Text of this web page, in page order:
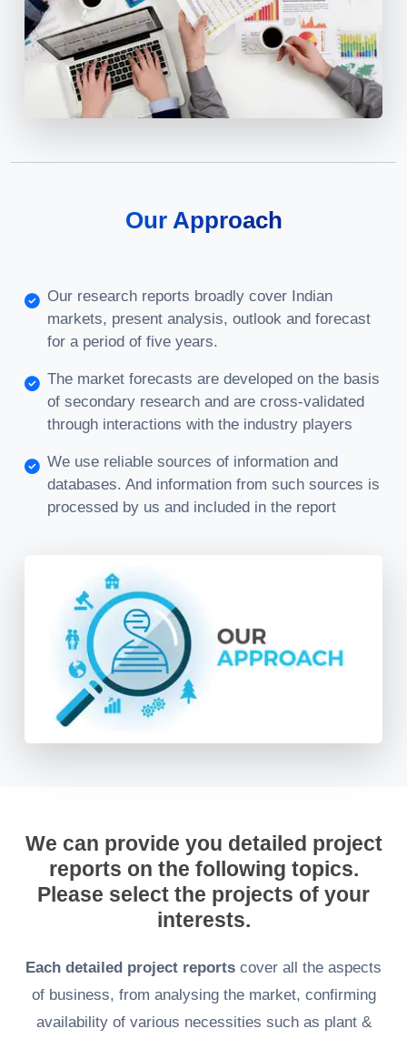
Our Approach
Our research reports broadly cover Indian
markets, present analysis, outlook and forecast
for a period of five years.
The market forecasts are developed on the basis
of secondary research and are cross-validated
through interactions with the industry players
We use reliable sources of information and
databases. And information from such sources is
processed by us and included in the report
We can provide you detailed project
reports on the following topics.
Please select the projects of your
interests.
Each detailed project reports cover all the aspects
of business, from analysing the market, confirming
availability of various necessities such as plant &